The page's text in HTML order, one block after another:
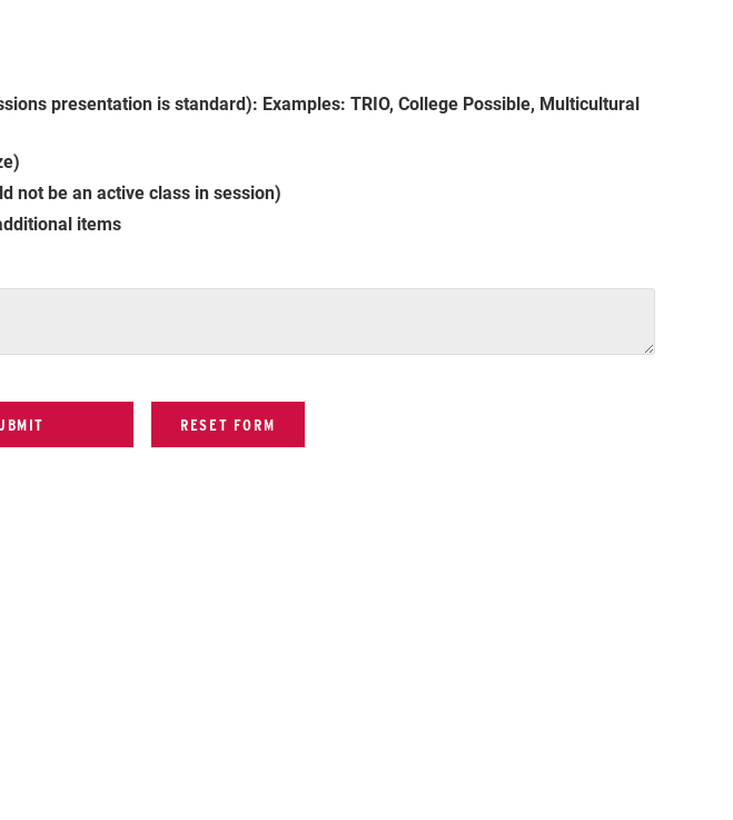
presentation is standard): Examples: TRIO, College Possible, Multicultural
not be an active class in session)
items